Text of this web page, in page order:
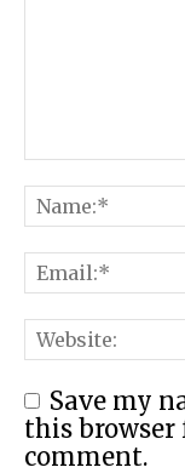
Save my
this
comment.